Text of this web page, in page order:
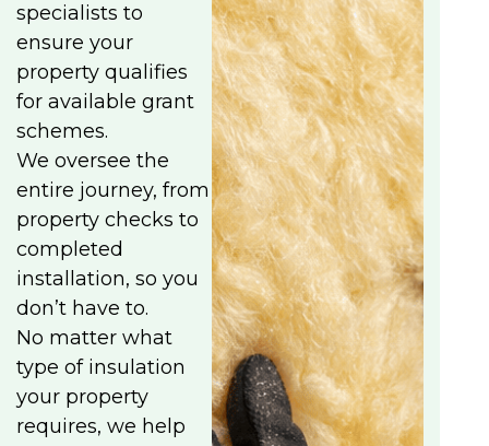
specialists to
ensure your
property qualifies
for available grant
schemes.
We oversee the
entire journey, from
property checks to
completed
installation, so you
don’t have to.
No matter what
type of insulation
your property
requires, we help